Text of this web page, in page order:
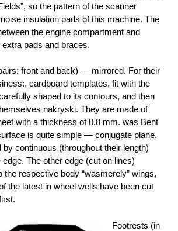
so the pattern of the scanner
insulation pads of this machine. The
the engine compartment and
pads and braces.
front and back) — mirrored. For their
cardboard templates, fit with the
shaped to its contours, and then
nakryski. They are made of
with a thickness of 0.8 mm. was Bent
is quite simple — conjugate plane.
by continuous (throughout their length)
edge. The other edge (cut on lines)
the respective body “wasmerely” wings,
the latest in wheel wells have been cut
Footrests (in